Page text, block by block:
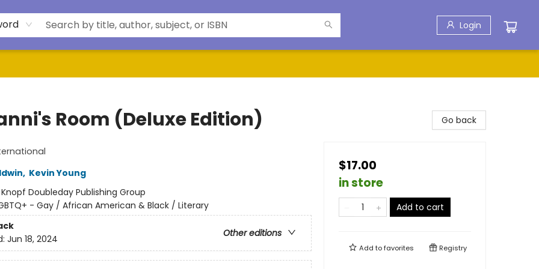
Login
Room (Deluxe Edition)
, Kevin Young
Knopf Doubleday Publishing Group
- Gay / African American & Black / Literary
Other editions
Jun 18, 2024
Go back
$17.00
in store
Add to cart
Add tofavorites Registry